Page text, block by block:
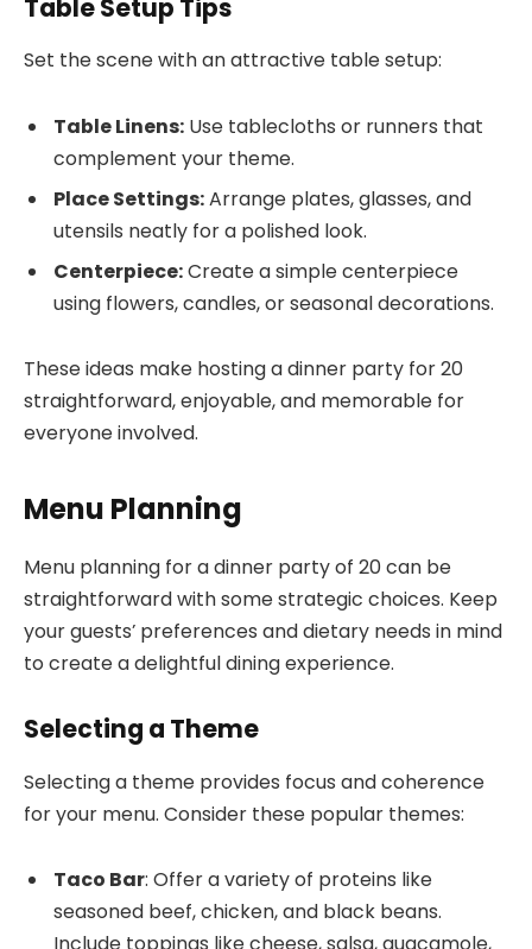
Table Setup Tips
Set the scene with an attractive table setup:
Table Linens: Use tablecloths or runners that
complement your theme.
Place Settings:Arrange plates, glasses, and
utensils neatly for a polished look.
Centerpiece:Create a simple centerpiece
using flowers, candles, or seasonal decorations.
These ideas make hosting a dinner party for 20
straightforward, enjoyable, and memorable for
everyone involved.
Menu Planning
Menu planning for a dinner party of 20 can be
straightforward with some strategic choices. Keep
your guests’ preferences and dietary needs in mind
to create a delightful dining experience.
Selecting a Theme
Selecting a theme provides focus and coherence
for your menu. Consider these popular themes:
Taco Bar: Offer a variety of proteins like
seasoned beef, chicken, and black beans.